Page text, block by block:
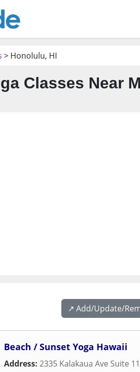
> Honolulu, HI
Classes Near
↗️ Add/Update/
Beach / Sunset Yoga Hawaii
Address: 2335 Kalakaua Ave Suite